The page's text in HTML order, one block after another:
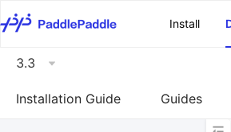
Install
3.3
Installation Guide Guides